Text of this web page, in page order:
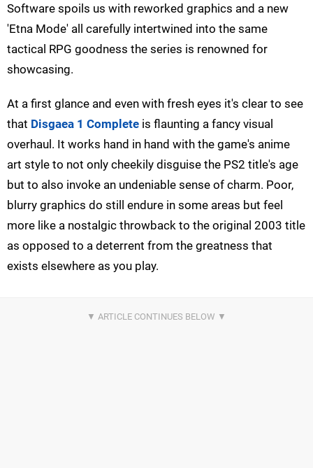
Software spoils us with reworked graphics and a new
'Etna Mode' all carefully intertwined into the same
tactical RPG goodness the series is renowned for
showcasing.
At a first glance and even with fresh eyes it's clear to see
that Disgaea 1 Complete is flaunting a fancy visual
overhaul. It works hand in hand with the game's anime
art style to not only cheekily disguise the PS2 title's age
but to also invoke an undeniable sense of charm. Poor,
blurry graphics do still endure in some areas but feel
more like a nostalgic throwback to the original 2003 title
as opposed to a deterrent from the greatness that
exists elsewhere as you play.